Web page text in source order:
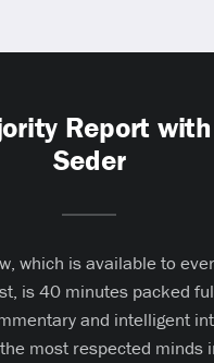
Report
Seder
which is available to
is 40 minutes packed
and intelligent
most respected minds